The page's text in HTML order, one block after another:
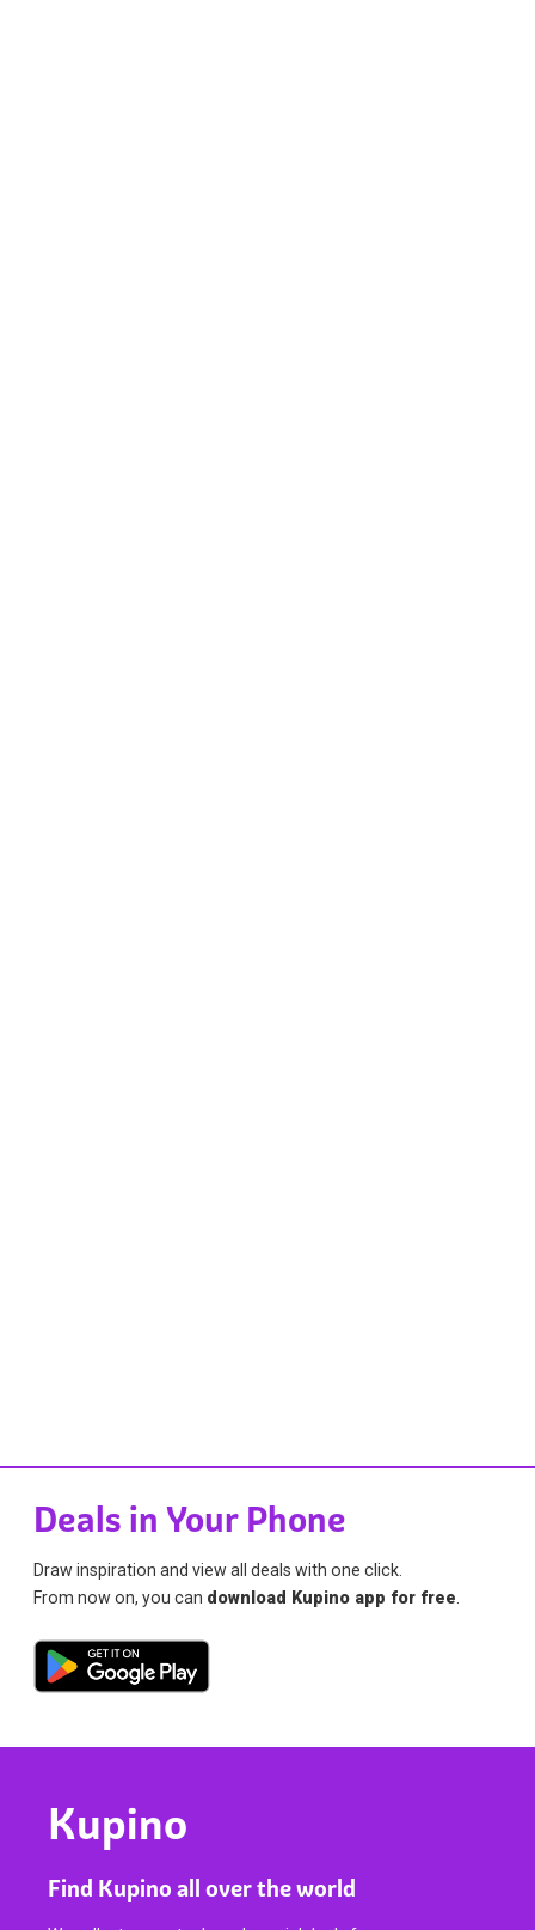
Deals in Your Phone
Draw inspiration and view all deals with one click.
From now on, you can download Kupino app for free.
Kupino
Find Kupino all over the world